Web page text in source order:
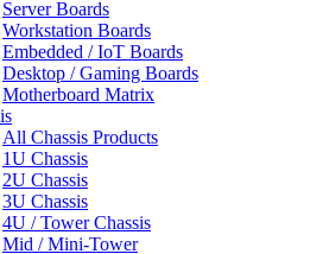
Server Boards
Workstation Boards
Embedded / IoT Boards
Desktop / Gaming Boards
Motherboard Matrix
All Chassis Products
1U Chassis
2U Chassis
3U Chassis
4U / Tower Chassis
Mid / Mini-Tower